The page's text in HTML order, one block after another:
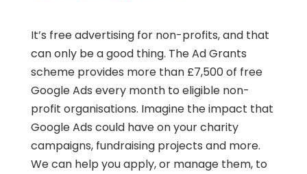
It’s free advertising for non-profits, and that
can only be a good thing. The Ad Grants
scheme provides more than £7,500 of free
Google Ads every month to eligible non-
profit organisations. Imagine the impact that
Google Ads could have on your charity
campaigns, fundraising projects and more.
We can help you apply, or manage them, to